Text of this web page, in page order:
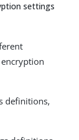
settings
definitions,